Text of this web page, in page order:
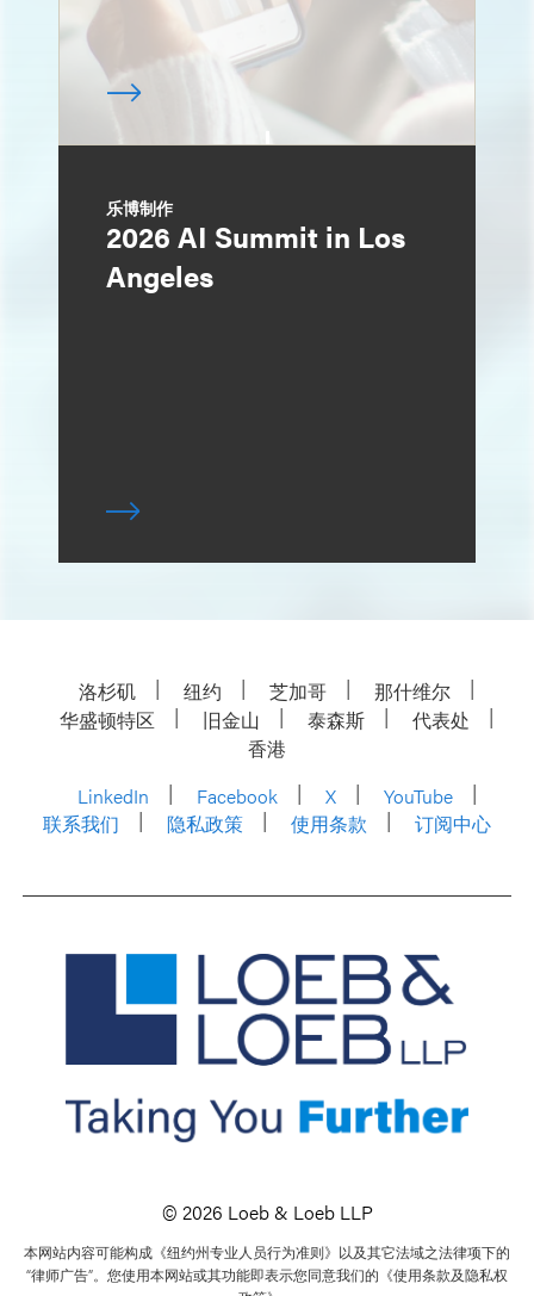
乐博制作
2026 AI Summit in Los
Angeles
洛杉矶 纽约 芝加哥
那什维尔
华盛顿特区
旧金山 泰森斯
代表处
香港
LinkedIn
Facebook X
YouTube
联系我们
隐私政策 使用条款 订阅中心
© 2026 Loeb & Loeb LLP
本网站内容可能构成《纽约州专业人员行为准则》以及其它法域之法律项下的
“律师广告”。您使用本网站或其功能即表示您同意我们的《使用条款及隐私权